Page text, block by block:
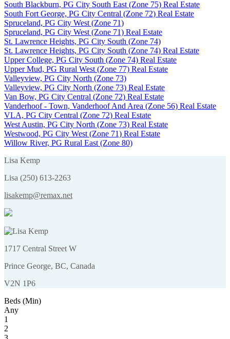
South Blackburn, PG City South East (Zone 75) Real Estate
South Fort George, PG City Central (Zone 72) Real Estate
Spruceland, PG City West (Zone 71)
Spruceland, PG City West (Zone 71) Real Estate
St. Lawrence Heights, PG City South (Zone 74)
St. Lawrence Heights, PG City South (Zone 74) Real Estate
Upper College, PG City South (Zone 74) Real Estate
Upper Mud, PG Rural West (Zone 77) Real Estate
Valleyview, PG City North (Zone 73)
Valleyview, PG City North (Zone 73) Real Estate
Van Bow, PG City Central (Zone 72) Real Estate
Vanderhoof - Town, Vanderhoof And Area (Zone 56) Real Estate
VLA, PG City Central (Zone 72) Real Estate
West Austin, PG City North (Zone 73) Real Estate
Westwood, PG City West (Zone 71) Real Estate
Willow River, PG Rural East (Zone 80)
Lisa Kemp
Lisa (250) 613-2263
lisakemp@remax.net
1717 Central Street W
Prince George, BC, Canada
V2N 1P6
Beds (Min)
Any
1
2